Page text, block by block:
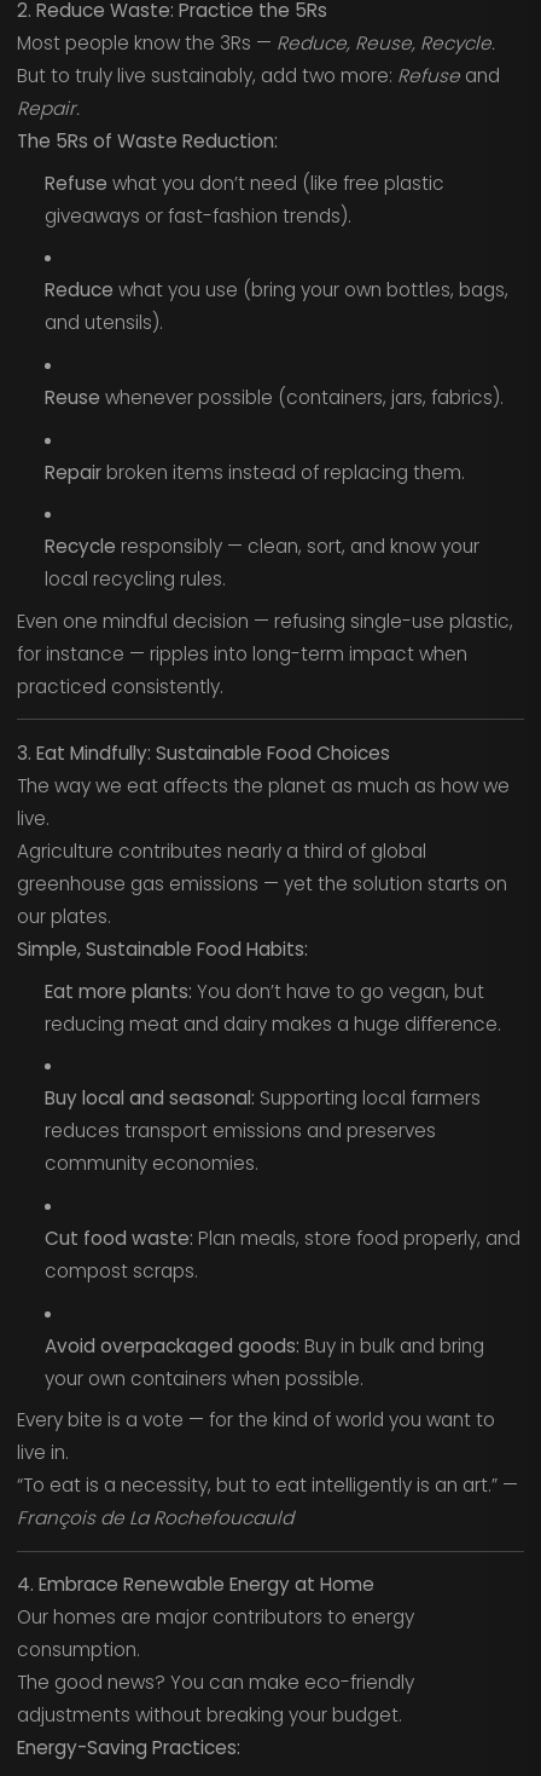
2. Reduce Waste: Practice the 5Rs
Most people know the 3Rs — Reduce, Reuse, Recycle.
But to truly live sustainably, add two more: Refuseand
Repair.
The 5Rs of Waste Reduction:
Refuse what you don’t need (like free plastic
giveaways or fast-fashion trends).
Reduce what you use (bring your own bottles, bags,
and utensils).
Reuse whenever possible (containers, jars, fabrics).
Repairbroken items instead of replacing them.
Recycle responsibly — clean, sort, and know your
local recycling rules.
Even one mindful decision — refusing single-use plastic,
for instance — ripples into long-term impact when
practiced consistently.
3. Eat Mindfully: Sustainable Food Choices
The way we eat affects the planet as much as how we
live.
Agriculture contributes nearly a third of global
greenhouse gas emissions — yet the solution starts on
our plates.
Simple, Sustainable Food Habits:
Eat more plants: You don’t have to go vegan, but
reducing meat and dairy makes a huge difference.
Buy local and seasonal: Supporting local farmers
reduces transport emissions and preserves
community economies.
Cut food waste: Plan meals, store food properly, and
compost scraps.
Avoid overpackaged goods: Buy in bulk and bring
your own containers when possible.
Every bite is a vote — for the kind of world you want to
live in.
“To eat is a necessity, but to eat intelligently is an art.” —
François de La Rochefoucauld
4. Embrace Renewable Energy at Home
Our homes are major contributors to energy
consumption.
The good news? You can make eco-friendly
adjustments without breaking your budget.
Energy-Saving Practices: